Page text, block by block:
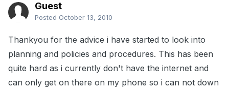
Guest
Posted October 13, 2010
Thankyou for the advice i have started to look into
planning and policies and procedures. This has been
quite hard as i currently don't have the internet and
can only get on there on my phone so i can not down